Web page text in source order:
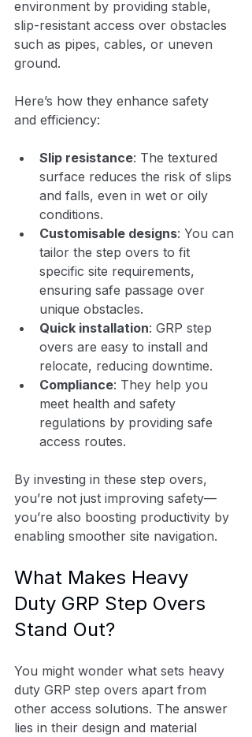
environment by providing stable,
slip-resistant access over obstacles
such as pipes, cables, or uneven
ground.
Here’s how they enhance safety
and efficiency:
Slip resistance: The textured
surface reduces the risk of slips
and falls, even in wet or oily
conditions.
Customisable designs: You can
tailor the step overs to fit
specific site requirements,
ensuring safe passage over
unique obstacles.
Quick installation: GRP step
overs are easy to install and
relocate, reducing downtime.
Compliance: They help you
meet health and safety
regulations by providing safe
access routes.
By investing in these step overs,
you’re not just improving safety—
you’re also boosting productivity by
enabling smoother site navigation.
What Makes Heavy
Duty GRP Step Overs
Stand Out?
You might wonder what sets heavy
duty GRP step overs apart from
other access solutions. The answer
lies in their design and material